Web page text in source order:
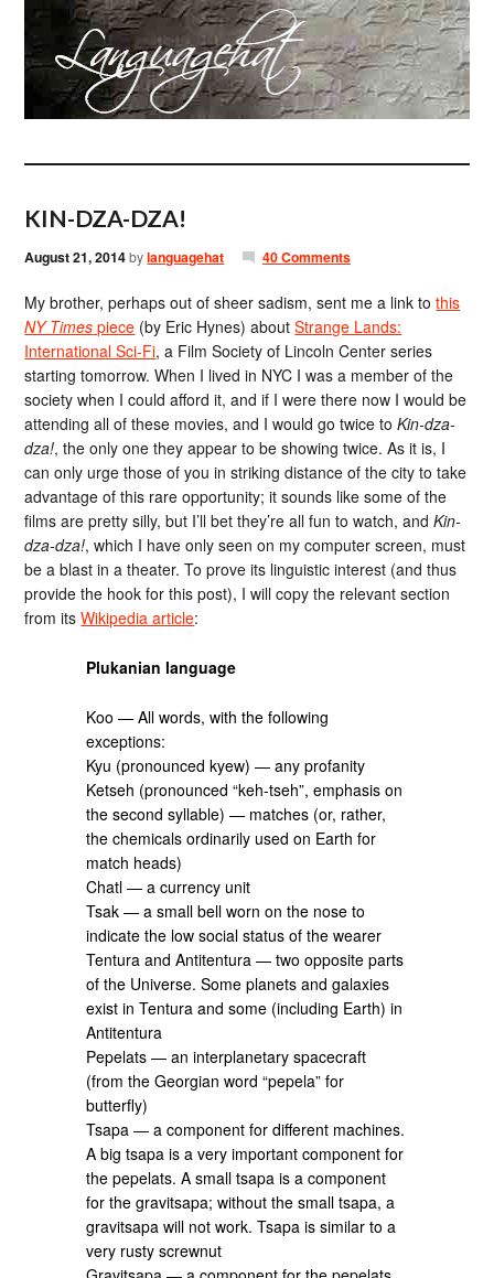
KIN-DZA-DZA!
August 21, 2014bylanguagehat 40 Comments
My brother, perhaps out of sheer sadism, sent me a link tothis
NY Times piece (by Eric Hynes) aboutStrange Lands:
International Sci-Fi, a Film Society of Lincoln Center series
starting tomorrow. When I lived in NYC I was a member of the
society when I could afford it, and if I were there now I would be
attending all of these movies, and I would go twice toKin-dza-
dza!, the only one they appear to be showing twice. As it is, I
can only urge those of you in striking distance of the city to take
advantage of this rare opportunity; it sounds like some of the
films are pretty silly, but I’ll bet they’re all fun to watch, andKin-
dza-dza!, which I have only seen on my computer screen, must
be a blast in a theater. To prove its linguistic interest (and thus
provide the hook for this post), I will copy the relevant section
from itsWikipedia article:
Plukanian language
Koo — All words, with the following
exceptions:
Kyu (pronounced kyew) — any profanity
Ketseh (pronounced “keh-tseh”, emphasis on
the second syllable) — matches (or, rather,
the chemicals ordinarily used on Earth for
match heads)
Chatl — a currency unit
Tsak — a small bell worn on the nose to
indicate the low social status of the wearer
Tentura and Antitentura — two opposite parts
of the Universe. Some planets and galaxies
exist in Tentura and some (including Earth) in
Antitentura
Pepelats — an interplanetary spacecraft
(from the Georgian word “pepela” for
butterfly)
Tsapa — a component for different machines.
A big tsapa is a very important component for
the pepelats. A small tsapa is a component
for the gravitsapa; without the small tsapa, a
gravitsapa will not work. Tsapa is similar to a
very rusty screwnut